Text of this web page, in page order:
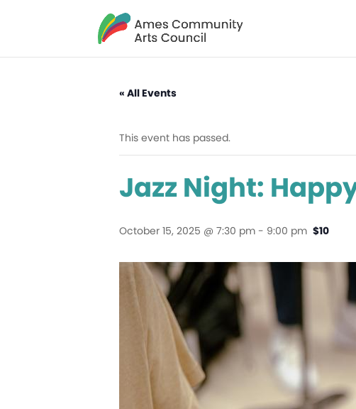
« All Events
This event has passed.
Jazz Night:
October 15, 2025 @ 7:30 pm - 9:00 pm $10